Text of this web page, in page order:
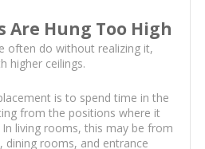
Are Hung Too High
often do without realizing it,
higher ceilings.
is to spend time in the
from the positions where it
living rooms, this may be from
dining rooms, and entrance